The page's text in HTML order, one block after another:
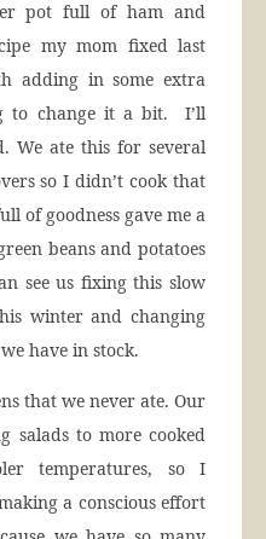
pot full of ham and
my mom fixed last
adding in some extra
to change it a bit. I’ll
We ate this for several
so I didn’t cook that
of goodness gave me a
beans and potatoes
see us fixing this slow
winter and changing
have in stock.
that we never ate. Our
salads to more cooked
temperatures, so I
a conscious effort